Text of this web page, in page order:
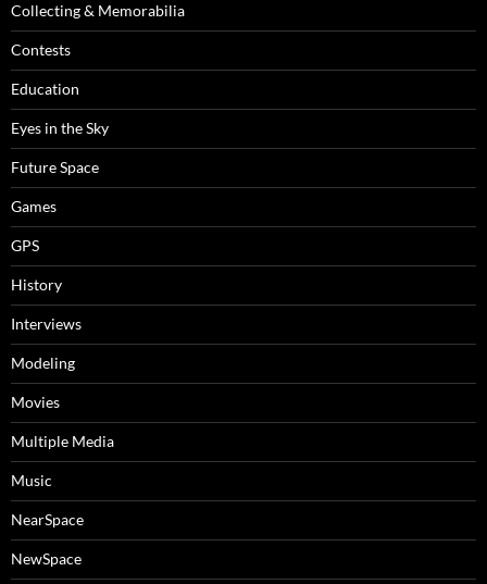
Collecting & Memorabilia
Contests
Education
Eyes in the Sky
Future Space
Games
GPS
History
Interviews
Modeling
Movies
Multiple Media
Music
NearSpace
NewSpace